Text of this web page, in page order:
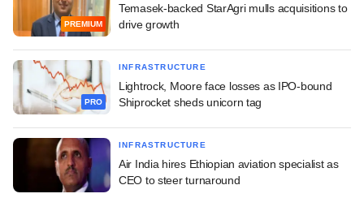
PREMIUM
Temasek-backed StarAgri mulls acquisitions to
drive growth
PRO
INFRASTRUCTURE
Lightrock, Moore face losses as IPO-bound
Shiprocket sheds unicorn tag
INFRASTRUCTURE
Air India hires Ethiopian aviation specialist as
CEO to steer turnaround